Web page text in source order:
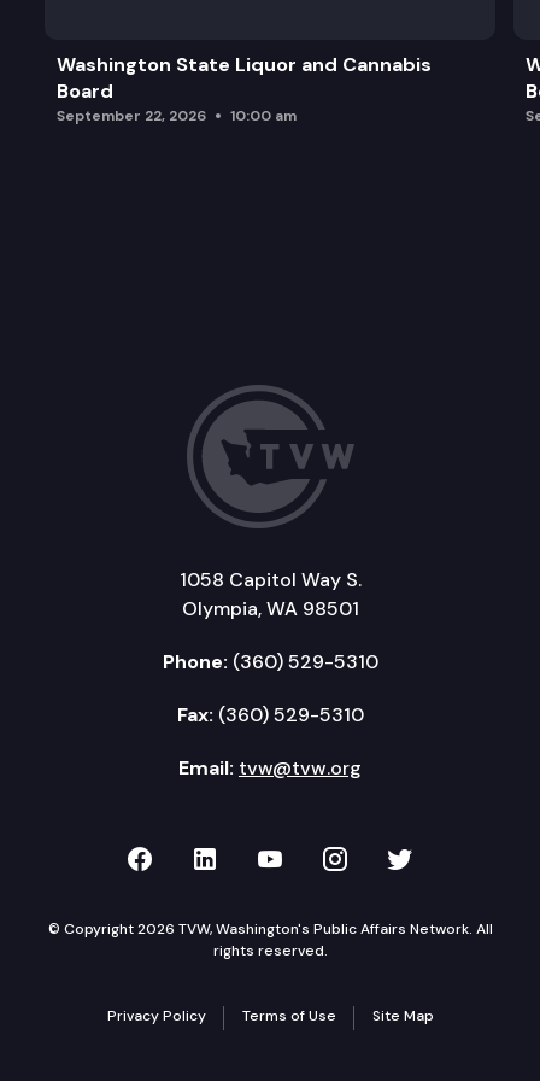
Washington State Liquor and Cannabis
Board
September 22, 2026 10:00 am
1058 Capitol Way S.
Olympia, WA 98501
Phone: (360) 529-5310
Fax: (360) 529-5310
Email: tvw@tvw.org
TVW on Facebook
TVW on LinkedIn
TVW on YouTube
TVW onTVW on
© Copyright 2026 TVW, Washington's Public Affairs Network. All
rights reserved.
Privacy Policy Terms of Use Site Map